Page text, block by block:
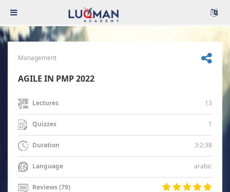
Management
AGILE IN PMP 2022
Lectures 13
Quizzes 1
Duration 3:2:38
Language arabic
Reviews (79)